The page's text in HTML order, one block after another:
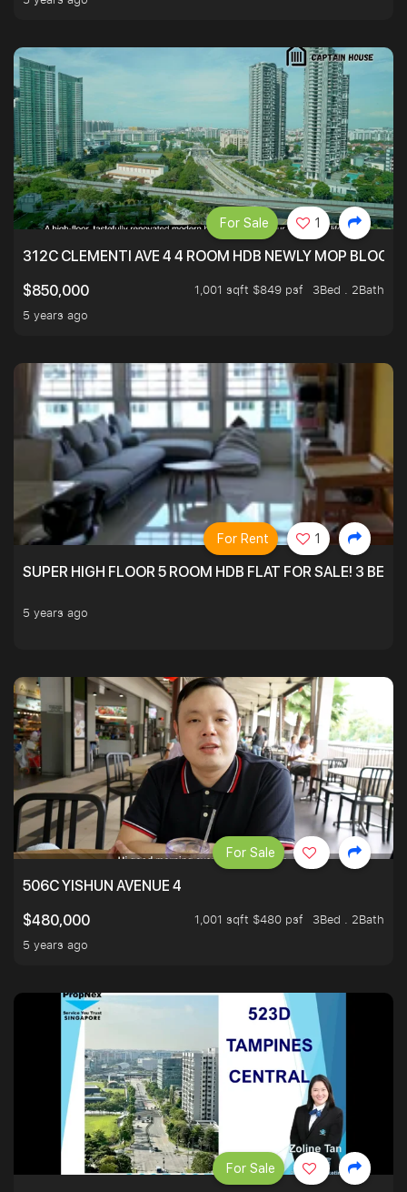
312C CLEMENTI AVE 4 4 ROOM HDB NEWLY MOP
$850,000
1,001 sqft $849 psf
3Bed . 2Bath
5 years ago
For Sale 1
SUPER HIGH FLOOR 5 ROOM HDB FLAT FOR SALE! 3
5 years ago
For Rent 1
506C YISHUN AVENUE 4
$480,000
1,001 sqft $480 psf
3Bed . 2Bath
5 years ago
For Sale
For Sale